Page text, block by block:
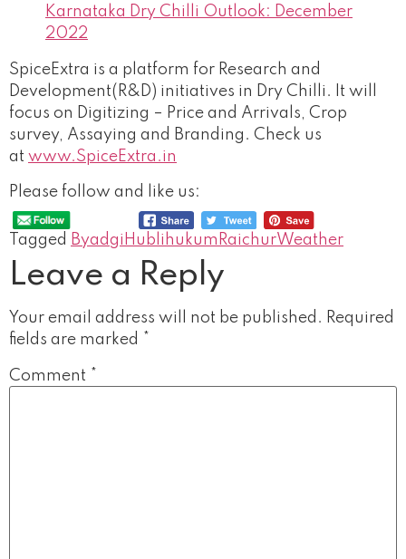
Karnataka Dry Chilli Outlook: December
2022
SpiceExtra is a platform for Research and
Development(R&D) initiatives in Dry Chilli. It will
focus on Digitizing – Price and Arrivals, Crop
survey, Assaying and Branding. Check us
at www.SpiceExtra.in
Please follow and like us:
Tagged Byadgi Hubli hukum RaichurWeather
Leave a Reply
Your email address will not be published. Required
fields are marked
Comment *